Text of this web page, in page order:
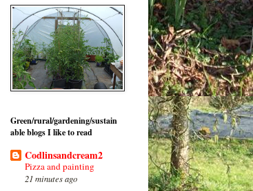
Green/rural/gardening/sustain
able blogs I like to read
Codlinsandcream2
Pizza and painting
21 minutes ago